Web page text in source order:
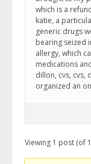
which is a
katie, a
generic drugs
bearing seized
allergy, which
medications
dillon, cvs, cvs,
organized an
Viewing 1 post (of